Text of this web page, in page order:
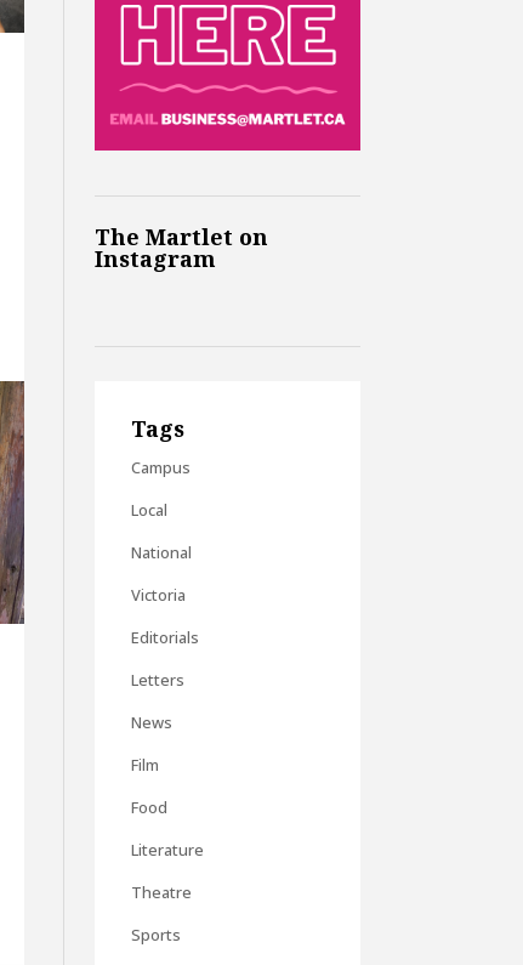
The Martlet on
Instagram
Tags
Campus
Local
National
Victoria
Editorials
Letters
News
Film
Food
Literature
Theatre
Sports